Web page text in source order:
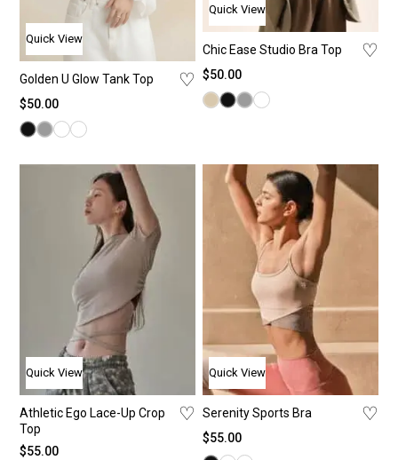
Quick View
Golden U Glow Tank Top ♡
$50.00
Quick View
Chic Ease Studio Bra Top ♡
$50.00
Quick View
Athletic Ego Lace-Up Crop
Top
♡
$55.00
Quick View
Serenity Sports Bra ♡
$55.00